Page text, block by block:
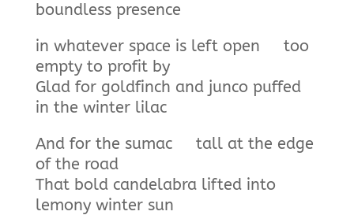
boundless presence
in whatever space is left open too
empty to profit by
Glad for goldfinch and junco puffed
in the winter lilac
And for the sumac tall at the edge
of the road
That bold candelabra lifted into
lemony winter sun